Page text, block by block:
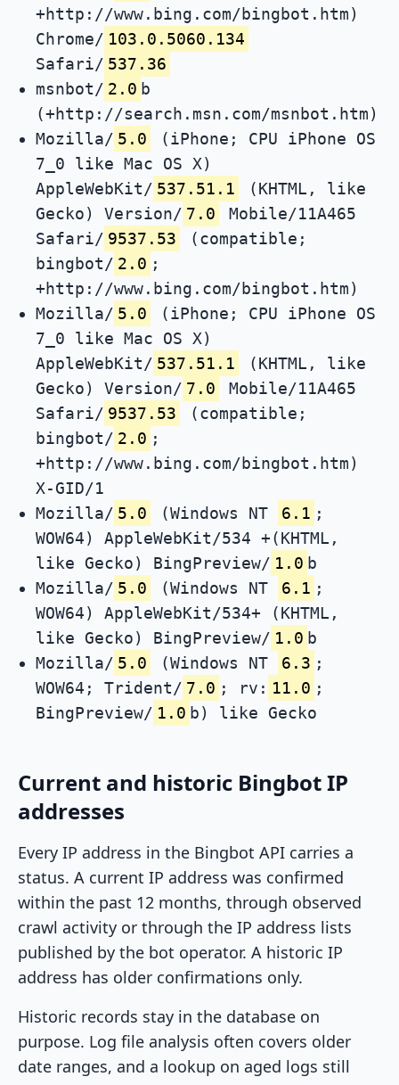
+http://www.bing.com/bingbot.htm)
Chrome/ 103.0.5060.134
Safari/ 537.36
msnbot/ 2.0 b
(+http://search.msn.com/msnbot.htm)
Mozilla/ 5.0
(iPhone; CPU iPhone OS
7_0 like Mac OS X)
AppleWebKit/ 537.51.1
(KHTML, like
Gecko) Version/ 7.0
Mobile/11A465
Safari/ 9537.53
(compatible;
bingbot/ 2.0 ;
+http://www.bing.com/bingbot.htm)
Mozilla/ 5.0
(iPhone; CPU iPhone OS
7_0 like Mac OS X)
AppleWebKit/ 537.51.1
(KHTML, like
Gecko) Version/ 7.0
Mobile/11A465
Safari/ 9537.53
(compatible;
bingbot/ 2.0 ;
+http://www.bing.com/bingbot.htm)
X-GID/1
Mozilla/ 5.0 (Windows NT 6.1 ;
WOW64) AppleWebKit/534 +(KHTML,
like Gecko) BingPreview/ 1.0 b
Mozilla/ 5.0 (Windows NT 6.1 ;
WOW64) AppleWebKit/534+ (KHTML,
like Gecko) BingPreview/ 1.0 b
Mozilla/ 5.0 (Windows NT 6.3 ;
WOW64; Trident/ 7.0 ; rv: 11.0 ;
BingPreview/ 1.0 b) like Gecko
Current and historic Bingbot IP
addresses
Every IP address in the Bingbot API carries a
status. A current IP address was confirmed
within the past 12 months, through observed
crawl activity or through the IP address lists
published by the bot operator. A historic IP
address has older confirmations only.
Historic records stay in the database on
purpose. Log file analysis often covers older
date ranges, and a lookup on aged logs still